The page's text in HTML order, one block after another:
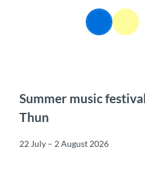
Search Menu
Summer music
Thun
22 July – 2 August 2026